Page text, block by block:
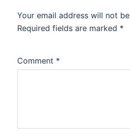
Your email address will not
Required fields are marked *
Comment *